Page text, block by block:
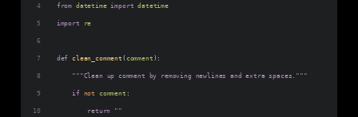
from datetime import datetime
import re
def clean_comment ( comment ):
"""Clean up comment by removing newlines and extra spaces."""
if not comment :
return ""